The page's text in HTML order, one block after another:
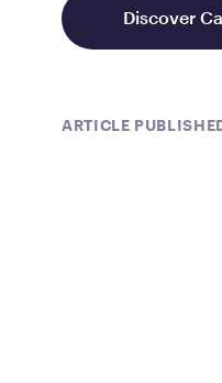
Discover
ARTICLE